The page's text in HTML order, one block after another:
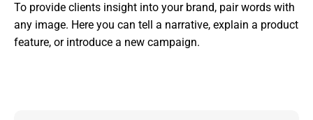
To provide clients insight into your brand, pair words with
any image. Here you can tell a narrative, explain a product
feature, or introduce a new campaign.